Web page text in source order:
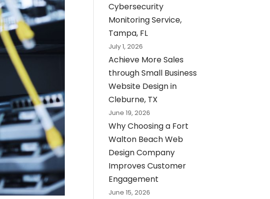
Cybersecurity
Monitoring Service,
Tampa, FL
July 1, 2026
Achieve More Sales
through Small Business
Website Design in
Cleburne, TX
June 19, 2026
Why Choosing a Fort
Walton Beach Web
Design Company
Improves Customer
Engagement
June 15, 2026